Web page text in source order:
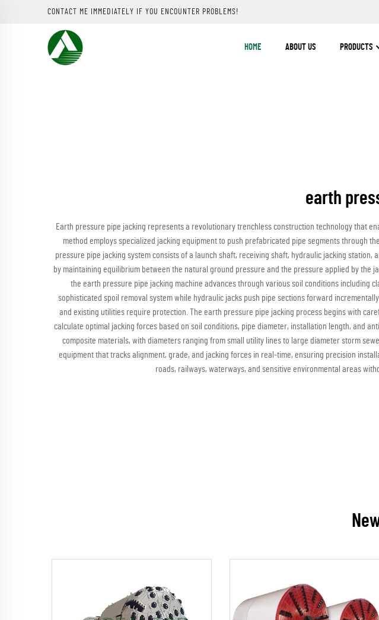
CONTACT ME IMMEDIATELY IF YOU ENCOUNTER PROBLEMS!
HOME ABOUT US PRODUCTS
earth
Earth pressure pipe jacking represents a revolutionary trenchless construction technology that
method employs specialized jacking equipment to push prefabricated pipe segments through
pressure pipe jacking system consists of a launch shaft, receiving shaft, hydraulic jacking
by maintaining equilibrium between the natural ground pressure and the pressure applied by
the earth pressure pipe jacking machine advances through various soil conditions including
sophisticated spoil removal system while hydraulic jacks push pipe sections forward
and existing utilities require protection. The earth pressure pipe jacking process begins with
calculate optimal jacking forces based on soil conditions, pipe diameter, installation length, and
composite materials, with diameters ranging from small utility lines to large diameter storm
equipment that tracks alignment, grade, and jacking forces in real-time, ensuring precision
roads, railways, waterways, and sensitive environmental areas